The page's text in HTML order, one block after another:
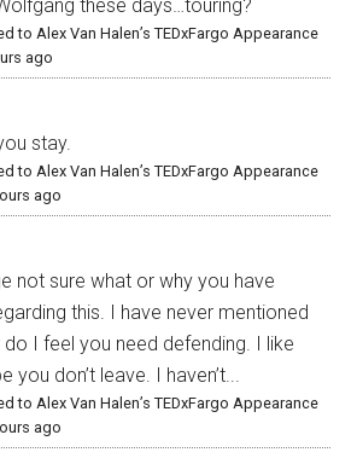
these days…touring?
to Alex Van Halen’s TEDxFargo Appearance
ago
stay.
to Alex Van Halen’s TEDxFargo Appearance
ago
not sure what or why you have
this. I have never mentioned
I feel you need defending. I like
you don’t leave. I haven’t...
to Alex Van Halen’s TEDxFargo Appearance
ago